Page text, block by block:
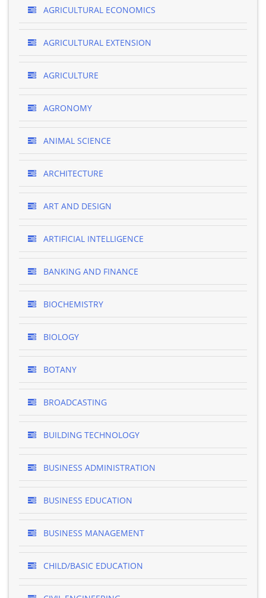
AGRICULTURAL ECONOMICS
AGRICULTURAL EXTENSION
AGRICULTURE
AGRONOMY
ANIMAL SCIENCE
ARCHITECTURE
ART AND DESIGN
ARTIFICIAL INTELLIGENCE
BANKING AND FINANCE
BIOCHEMISTRY
BIOLOGY
BOTANY
BROADCASTING
BUILDING TECHNOLOGY
BUSINESS ADMINISTRATION
BUSINESS EDUCATION
BUSINESS MANAGEMENT
CHILD/BASIC EDUCATION